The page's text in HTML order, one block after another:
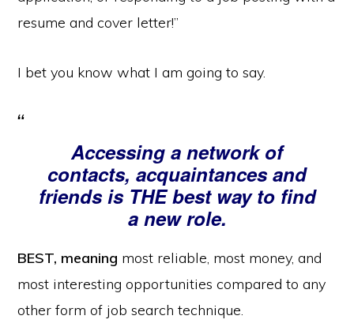
resume and cover letter!”
I bet you know what I am going to say.
Accessing a network of
contacts, acquaintances and
friends is THE best way to find
a new role.
BEST, meaning most reliable, most money, and
most interesting opportunities compared to any
other form of job search technique.